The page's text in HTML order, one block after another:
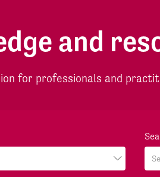
and
for professionals and